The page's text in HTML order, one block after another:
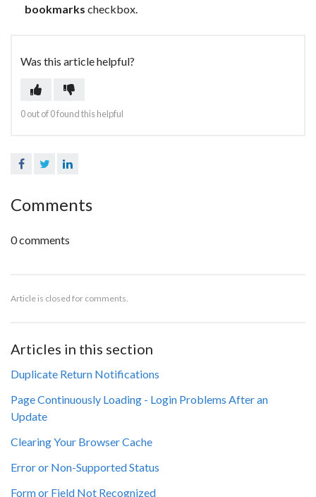
bookmarks checkbox.
Was this article helpful?
0 out of 0 found this helpful
FacebookTwitter
Comments
0 comments
Article is closed for comments.
Articles in this section
Duplicate Return Notifications
Page Continuously Loading - Login Problems After an
Update
Clearing Your Browser Cache
Error or Non-Supported Status
Form or Field Not Recognized